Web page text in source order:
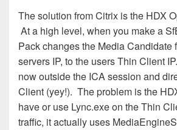
The solution from Citrix is the HDX
At a high level, when you make a
Pack changes the Media Candidate
servers IP, to the users Thin Client
now outside the ICA session and
Client (yey!). The problem is the
have or use Lync.exe on the Thin
traffic, it actually uses